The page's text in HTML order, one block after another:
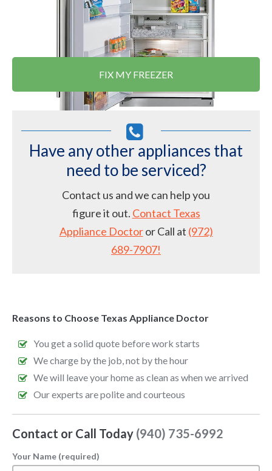
FIX MY FREEZER
Have any other appliances that
need to be serviced?
Contact us and we can help you
figure it out. Contact Texas
Appliance Doctoror Call at (972)
689-7907!
Reasons to Choose Texas Appliance Doctor
You get a solid quote before work starts
We charge by the job, not by the hour
We will leave your home as clean as when we arrived
Our experts are polite and courteous
Contact or Call Today (940) 735-6992
Your Name (required)